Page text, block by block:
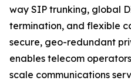
way SIP trunking, global
termination, and flexible
secure, geo-redundant
enables telecom
scale communications